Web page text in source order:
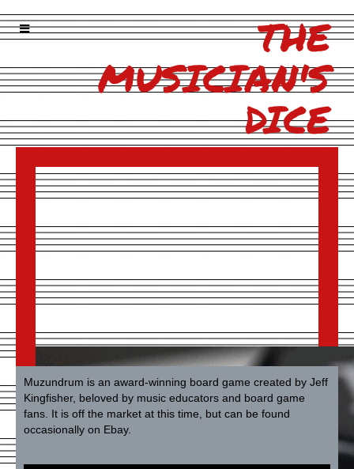
THE
MUSICIAN'S
DICE
Muzundrum is an award-winning board game created by Jeff
Kingfisher, beloved by music educators and board game
fans. It is off the market at this time, but can be found
occasionally on Ebay.